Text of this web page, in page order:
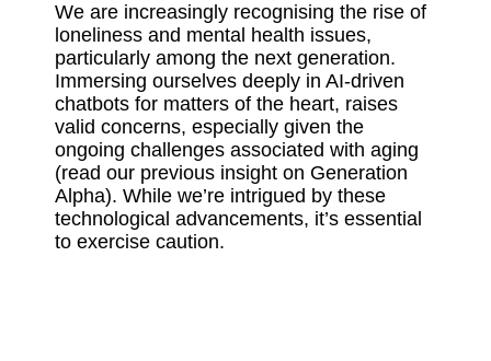
We are increasingly recognising the rise of
loneliness and mental health issues,
particularly among the next generation.
Immersing ourselves deeply in AI-driven
chatbots for matters of the heart, raises
valid concerns, especially given the
ongoing challenges associated with aging
(read our previous insight on Generation
Alpha). While we’re intrigued by these
technological advancements, it’s essential
to exercise caution.